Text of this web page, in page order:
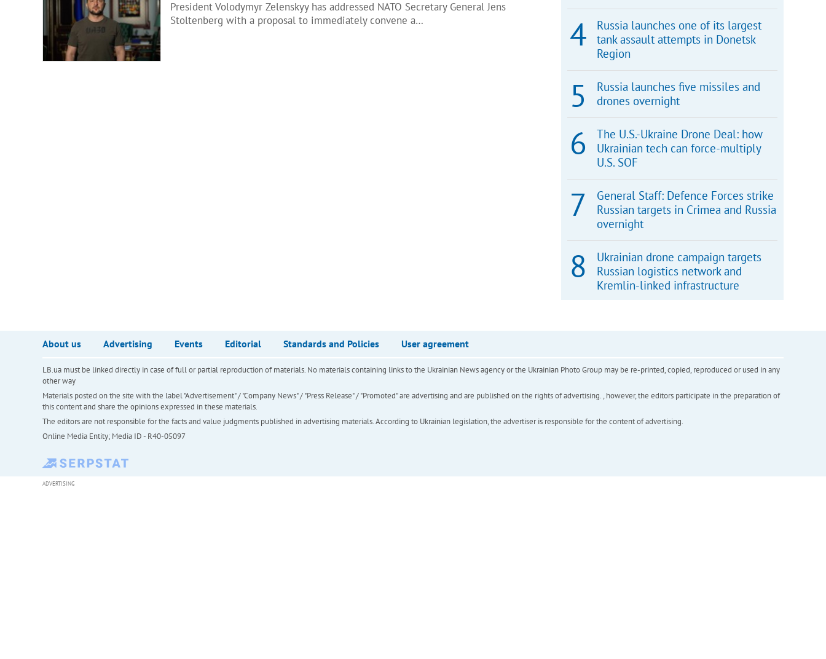
President Volodymyr Zelenskyy has addressed NATO Secretary General Jens
Stoltenberg with a proposal to immediately convene a…
Russia launches one of its largest
tank assault attempts in Donetsk
Region
Russia launches five missiles and
drones overnight
The U.S.-Ukraine Drone Deal: how
Ukrainian tech can force-multiply
U.S. SOF
General Staff: Defence Forces strike
Russian targets in Crimea and Russia
overnight
Ukrainian drone campaign targets
Russian logistics network and
Kremlin-linked infrastructure
About us Advertising Events Editorial Standards and Policies User agreement
LB.ua must be linked directly in case of full or partial reproduction of materials. No materials containing links to the Ukrainian News agency or the Ukrainian Photo Group may be re-printed, copied, reproduced or used in any
other way
Materials posted on the site with the label "Advertisement" / "Company News" / "Press Release" / "Promoted" are advertising and are published on the rights of advertising. , however, the editors participate in the preparation of
this content and share the opinions expressed in these materials.
The editors are not responsible for the facts and value judgments published in advertising materials. According to Ukrainian legislation, the advertiser is responsible for the content of advertising.
Online Media Entity; Media ID - R40-05097
ADVERTISING